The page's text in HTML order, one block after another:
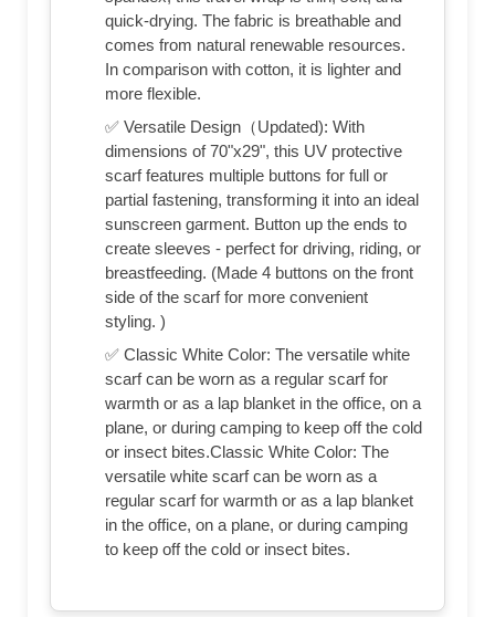
quick-drying. The fabric is breathable and
comes from natural renewable resources.
In comparison with cotton, it is lighter and
more flexible.
✅ Versatile Design（Updated): With
dimensions of 70"x29", this UV protective
scarf features multiple buttons for full or
partial fastening, transforming it into an ideal
sunscreen garment. Button up the ends to
create sleeves - perfect for driving, riding, or
breastfeeding. (Made 4 buttons on the front
side of the scarf for more convenient
styling. )
✅ Classic White Color: The versatile white
scarf can be worn as a regular scarf for
warmth or as a lap blanket in the office, on a
plane, or during camping to keep off the cold
or insect bites.Classic White Color: The
versatile white scarf can be worn as a
regular scarf for warmth or as a lap blanket
in the office, on a plane, or during camping
to keep off the cold or insect bites.